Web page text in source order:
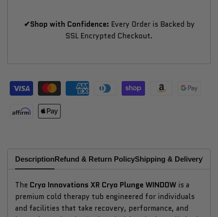
✔Shop with Confidence: Every Order is Backed by
SSL Encrypted Checkout.
DescriptionRefund & Return PolicyShipping & Delivery
The Cryo Innovations XR Cryo Plunge WINDOW is a
premium cold therapy tub engineered for individuals
and facilities that take recovery, performance, and